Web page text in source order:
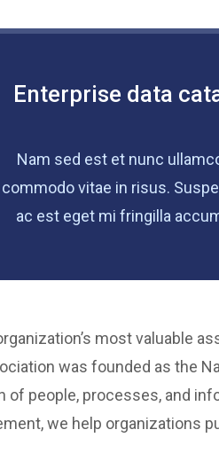
Enterprise data
Nam sed est et nunc
commodo vitae in risus.
ac est eget mi fringilla
most valuable
was founded as the
people, processes, and
we help organizations